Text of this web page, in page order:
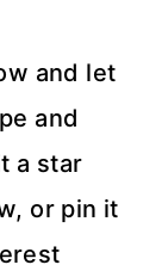
and let
and
a star
or pin it